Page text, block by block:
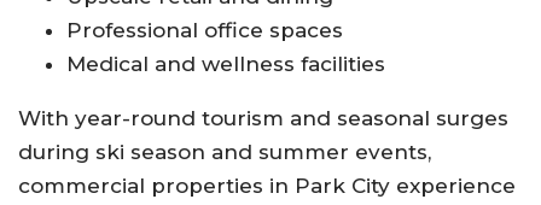
Professional office spaces
Medical and wellness facilities
With year-round tourism and seasonal surges
during ski season and summer events,
commercial properties in Park City experience